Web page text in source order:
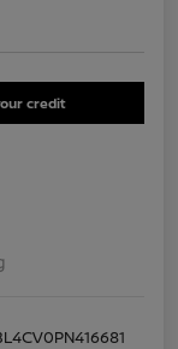
credit